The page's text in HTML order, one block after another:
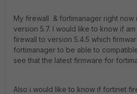
My firewall & fortimanager right now
version 5.7. I would like to know if
firewall to version 5.4.5 which
fortimanager to be able to
see that the latest firmware for
Also i would like to know if fortinet